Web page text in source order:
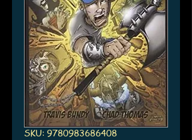
SKU: 9780983686408